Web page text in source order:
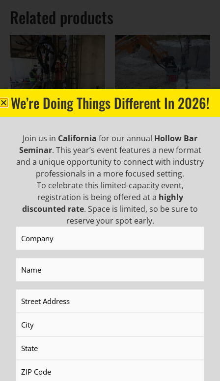
Related products
PD360 Portable Drill
READ MORE
TE160 Rock Drill
READ MORE
TD100 Electric/Hydraulic Drill
We’re Doing Things Different In 2026!
Join us in California for our annual Hollow Bar
Seminar. This year’s event features a new format
and a unique opportunity to connect with industry
professionals in a more focused setting.
To celebrate this limited-capacity event,
registration is being offered at a highly
discounted rate. Space is limited, so be sure to
reserve your spot early.
Company(Required)
Name(Required)